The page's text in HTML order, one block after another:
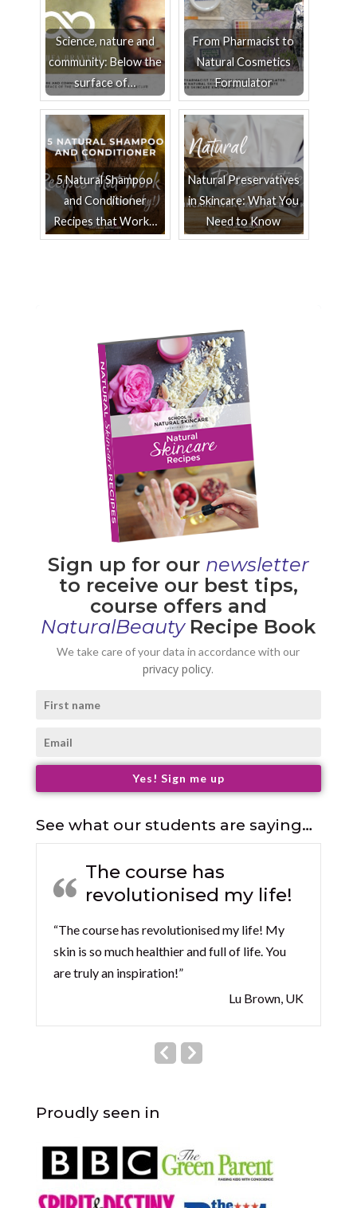
Science, nature and
community: Below the
surface of…
From Pharmacist to
Natural Cosmetics
Formulator
5 Natural Shampoo
and Conditioner
Recipes that Work…
Natural Preservatives
in Skincare: What You
Need to Know
Sign up for our newsletter
to receive our best tips,
course offers and
NaturalBeauty Recipe Book
We take care of your data in accordance with our
privacy policy.
Yes! Sign me up
See what our students are saying…
The course has
revolutionised my life!
“The course has revolutionised my life! My
skin is so much healthier and full of life. You
are truly an inspiration!”
Lu Brown, UK
Proudly seen in